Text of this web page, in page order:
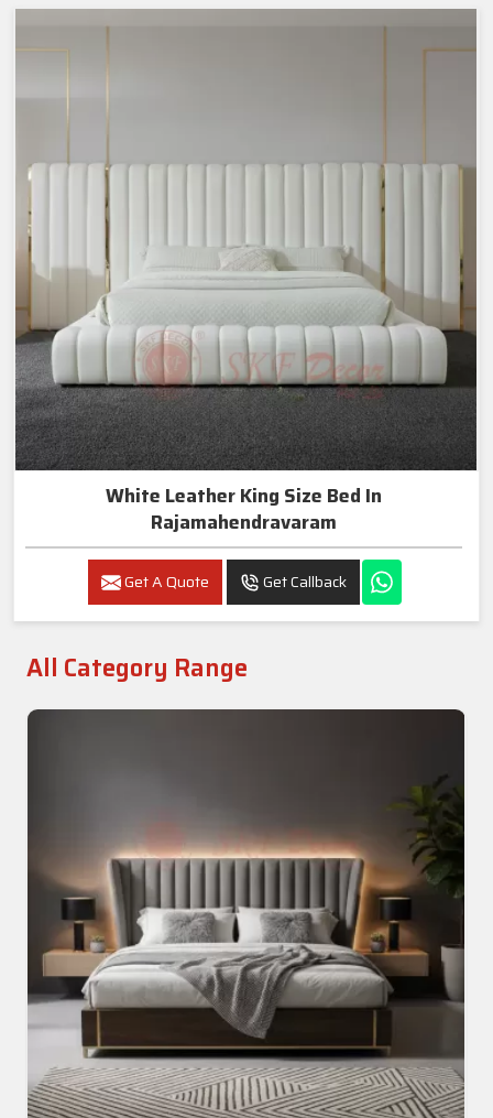
White Leather King Size Bed In
Rajamahendravaram
Get A Quote Get Callback
All Category Range